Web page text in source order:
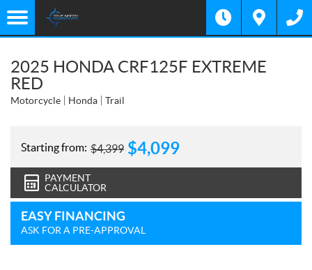
2025 HONDA CRF125F EXTREME
RED
Motorcycle Honda Trail
Starting from: $4,399 $4,099
PAYMENT
CALCULATOR
EASY FINANCING
ASK FOR A PRE-APPROVAL